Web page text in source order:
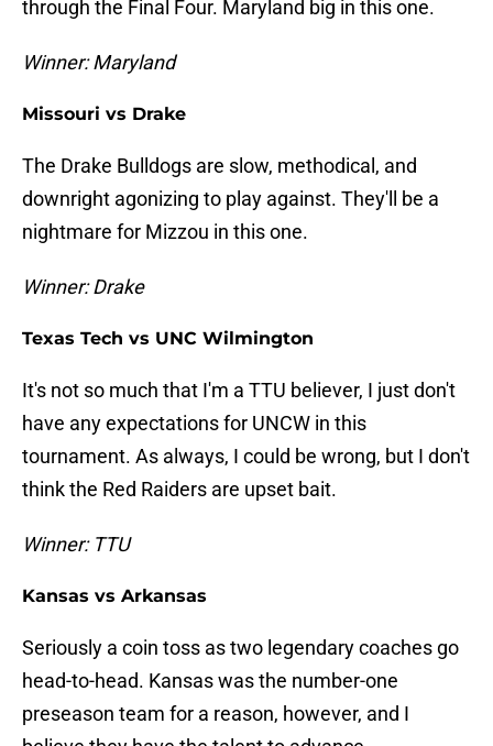
through the Final Four. Maryland big in this one.
Winner: Maryland
Missouri vs Drake
The Drake Bulldogs are slow, methodical, and
downright agonizing to play against. They'll be a
nightmare for Mizzou in this one.
Winner: Drake
Texas Tech vs UNC Wilmington
It's not so much that I'm a TTU believer, I just don't
have any expectations for UNCW in this
tournament. As always, I could be wrong, but I don't
think the Red Raiders are upset bait.
Winner: TTU
Kansas vs Arkansas
Seriously a coin toss as two legendary coaches go
head-to-head. Kansas was the number-one
preseason team for a reason, however, and I